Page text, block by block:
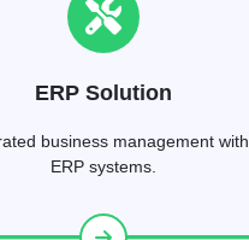
ERP Solution
business management with
ERP systems.